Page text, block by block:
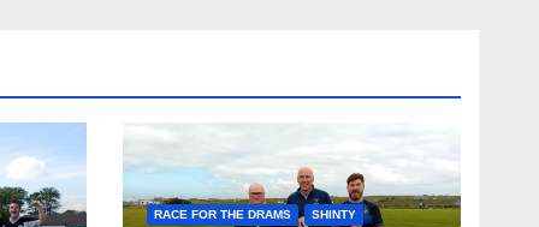
RACE FOR THE DRAMS SHINTY